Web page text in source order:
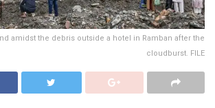
amidst the debris outside a hotel in Ramban after the
cloudburst. FILE